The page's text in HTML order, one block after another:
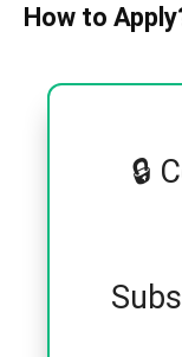
How to
🔒